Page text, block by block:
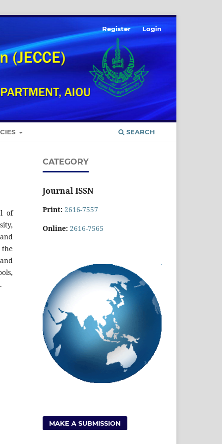
SEARCH
Register Login
of
CATEGORY
Journal ISSN
Print: 2616-7557
Online: 2616-7565
MAKE A SUBMISSION